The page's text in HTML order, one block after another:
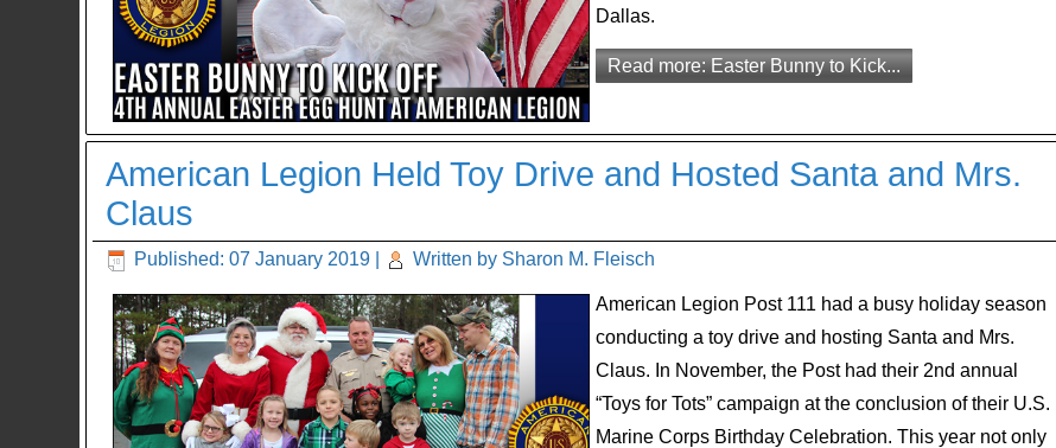
Dallas.
Read more: Easter Bunny to Kick...
American Legion Held Toy Drive and Hosted Santa and Mrs.
Claus
Published: 07 January 2019 Written by Sharon M. Fleisch
American Legion Post 111 had a busy holiday season
conducting a toy drive and hosting Santa and Mrs.
Claus. In November, the Post had their 2nd annual
“Toys for Tots” campaign at the conclusion of their U.S.
Marine Corps Birthday Celebration. This year not only